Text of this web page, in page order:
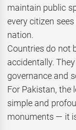
maintain public
every citizen
nation.
Countries do not
accidentally.
governance and
For Pakistan, the
simple and
monuments — it